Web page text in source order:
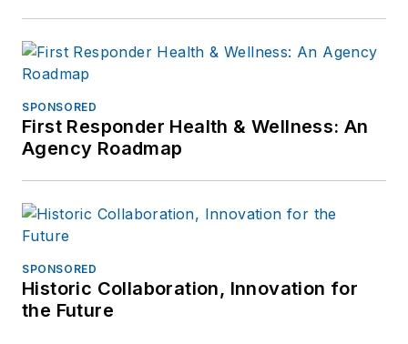
SPONSORED
First Responder Health & Wellness: An
Agency Roadmap
SPONSORED
Historic Collaboration, Innovation for
the Future